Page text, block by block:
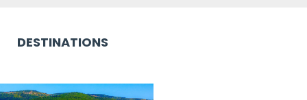
DESTINATIONS